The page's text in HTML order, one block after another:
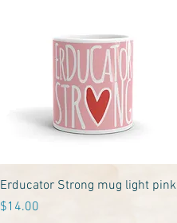
Quick View
Erducator Strong mug light pink
Price
$14.00